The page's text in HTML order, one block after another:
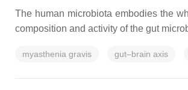
The human microbiota embodies the
composition and activity of the gut
myasthenia gravis gut–brain axis